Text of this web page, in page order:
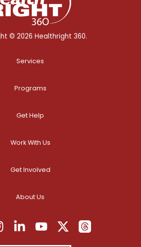
© 2026 Healthright 360.
Services
Programs
Get Help
Work With Us
Get Involved
About Us